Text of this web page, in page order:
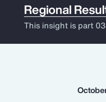
How can we
Regional
This insight is part